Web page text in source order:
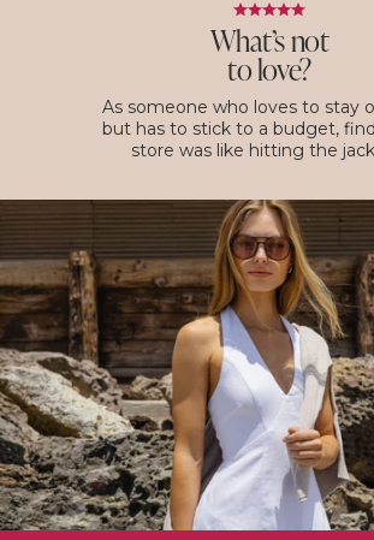
What’s not
to love?
As someone who loves to stay
but has to stick to a budget,
store was like hitting the